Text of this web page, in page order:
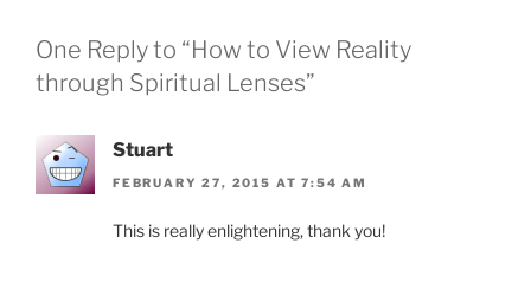
One Reply to “How to View Reality
through Spiritual Lenses”
Stuart
FEBRUARY 27, 2015 AT 7:54 AM
This is really enlightening, thank you!